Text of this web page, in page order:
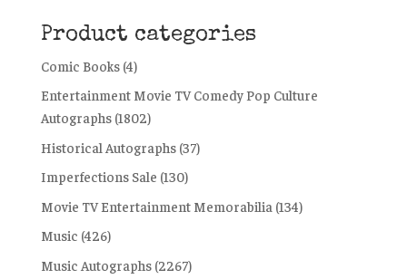
Product categories
Comic Books (4)
Entertainment Movie TV Comedy Pop Culture
Autographs (1802)
Historical Autographs (37)
Imperfections Sale (130)
Movie TV Entertainment Memorabilia (134)
Music (426)
Music Autographs (2267)